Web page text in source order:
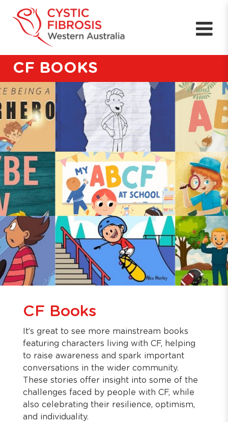
CF BOOKS
CF Books
It’s great to see more mainstream books
featuring characters living with CF, helping
to raise awareness and spark important
conversations in the wider community.
These stories offer insight into some of the
challenges faced by people with CF, while
also celebrating their resilience, optimism,
and individuality.